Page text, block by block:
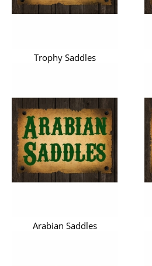
Trophy Saddles
Arabian Saddles